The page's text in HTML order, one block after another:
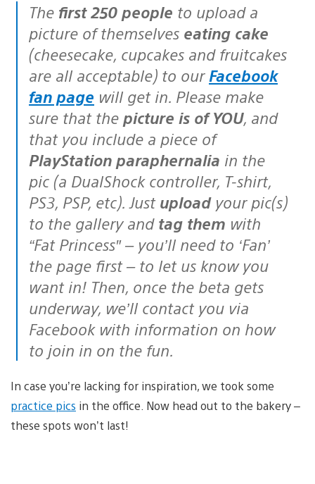
The first 250 people to upload a
picture of themselves eating cake
(cheesecake, cupcakes and fruitcakes
are all acceptable) to our Facebook
fan page will get in. Please make
sure that the picture is of YOU, and
that you include a piece of
PlayStation paraphernalia in the
pic (a DualShock controller, T-shirt,
PS3, PSP, etc). Just uploadyour pic(s)
to the gallery and tag them with
“Fat Princess″ – you’ll need to ‘Fan’
the page first – to let us know you
want in! Then, once the beta gets
underway, we’ll contact you via
Facebook with information on how
to join in on the fun.
In case you’re lacking for inspiration, we took some
practice pics in the office. Now head out to the bakery –
these spots won’t last!